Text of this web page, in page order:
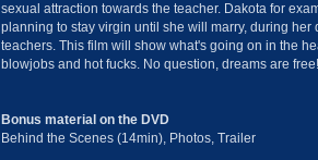
sexual attraction towards the teacher. Dakota for
planning to stay virgin until she will marry, during
teachers. This film will show what's going on in the
blowjobs and hot fucks. No question, dreams are free!
Bonus material on the DVD
Behind the Scenes (14min), Photos, Trailer